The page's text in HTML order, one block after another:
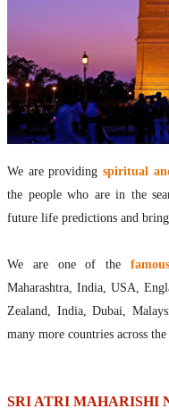
Online Nadi Astrology
Nadi Astrology Online
How to Get Online
Benefits of Online
Thumb Impression
Olaichuvadi Jothidam
Nadi Reading Online
What is Nadi Palm
How to get online Nadi
Agastya Nadi
Kousika Nadi
We are providingspiritual
the people who are in the
future life predictions and
We are one of the
Maharashtra, India, USA,
Zealand, India, Dubai,
many more countries across
SRI ATRI MAHARISHI